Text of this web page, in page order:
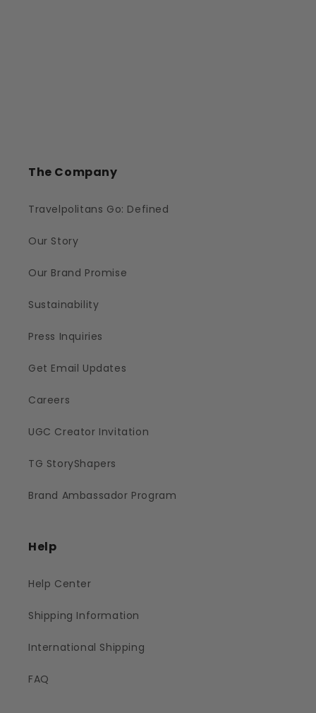
The Company
Travelpolitans Go: Defined
Our Story
Our Brand Promise
Sustainability
Press Inquiries
Get Email Updates
Careers
UGC Creator Invitation
TG StoryShapers
Brand Ambassador Program
Help
Help Center
Shipping Information
International Shipping
FAQ